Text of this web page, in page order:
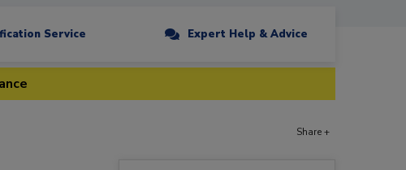
Service Expert Help & Advice
Share +